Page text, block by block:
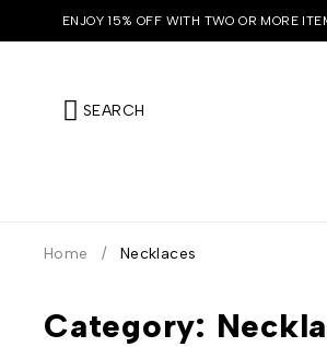
ENJOY 15% OFF WITH TWO OR MORE
SEARCH
Category:
Home / Necklaces